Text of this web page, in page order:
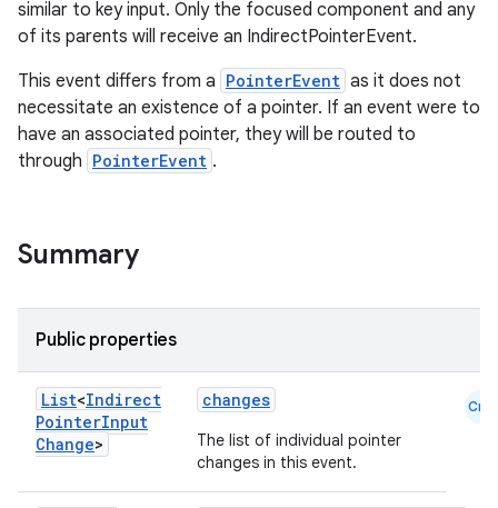
similar to key input. Only the focused component and any
of its parents will receive an IndirectPointerEvent.
This event differs from a PointerEvent as it does not
necessitate an existence of a pointer. If an event were to
have an associated pointer, they will be routed to
through PointerEvent .
Summary
Public properties
List<Indirect
PointerInput
Change>
changes
The list of individual pointer
changes in this event.
Cmn